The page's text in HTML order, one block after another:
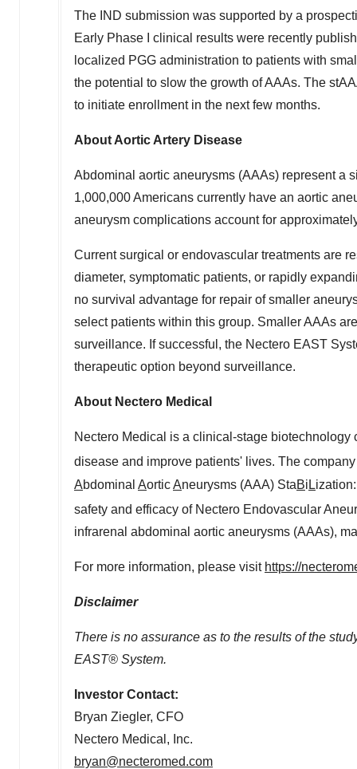
The IND submission was supported by a
Early Phase I clinical results were recently
localized PGG administration to patients with
the potential to slow the growth of AAAs. The
to initiate enrollment in the next few months.
About Aortic Artery Disease
Abdominal aortic aneurysms (AAAs) represent a
1,000,000 Americans currently have an aortic
aneurysm complications account for
Current surgical or endovascular treatments are
diameter, symptomatic patients, or rapidly
no survival advantage for repair of smaller
select patients within this group. Smaller AAAs
surveillance. If successful, the Nectero EAST
therapeutic option beyond surveillance.
About Nectero Medical
Nectero Medical is a clinical-stage
disease and improve patients' lives. The
Abdominal AorticAneurysms (AAA) StaBi L
safety and efficacy of Nectero Endovascular
infrarenal abdominal aortic aneurysms (AAAs),
For more information, please visit https://
Disclaimer
There is no assurance as to the results of the
EAST® System.
Investor Contact:
Bryan Ziegler, CFO
Nectero Medical, Inc.
bryan@necteromed.com